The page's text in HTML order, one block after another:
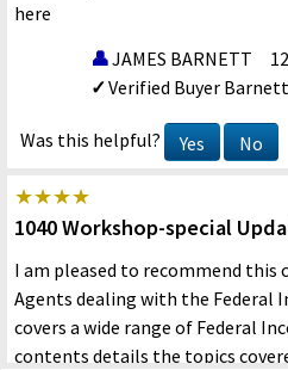
here
JAMES BARNETT
Verified Buyer
Was this helpful? Yes No
1040 Workshop-special
I am pleased to recommend this
Agents dealing with the Federal
covers a wide range of Federal
contents details the topics